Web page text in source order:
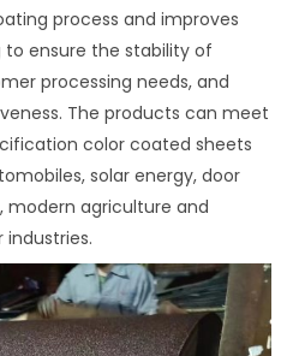
process and improves
ensure the stability of
processing needs, and
The products can meet
color coated sheets
solar energy, door
modern agriculture and